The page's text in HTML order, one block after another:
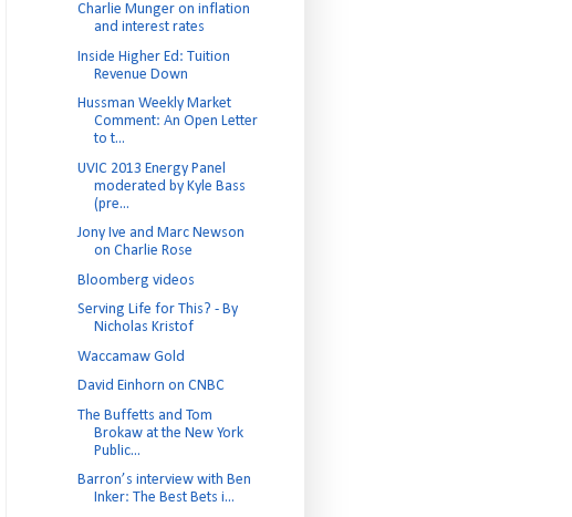
Charlie Munger on inflation
and interest rates
Inside Higher Ed: Tuition
Revenue Down
Hussman Weekly Market
Comment: An Open Letter
to t...
UVIC 2013 Energy Panel
moderated by Kyle Bass
(pre...
Jony Ive and Marc Newson
on Charlie Rose
Bloomberg videos
Serving Life for This? - By
Nicholas Kristof
Waccamaw Gold
David Einhorn on CNBC
The Buffetts and Tom
Brokaw at the New York
Public...
Barron’s interview with Ben
Inker: The Best Bets i...